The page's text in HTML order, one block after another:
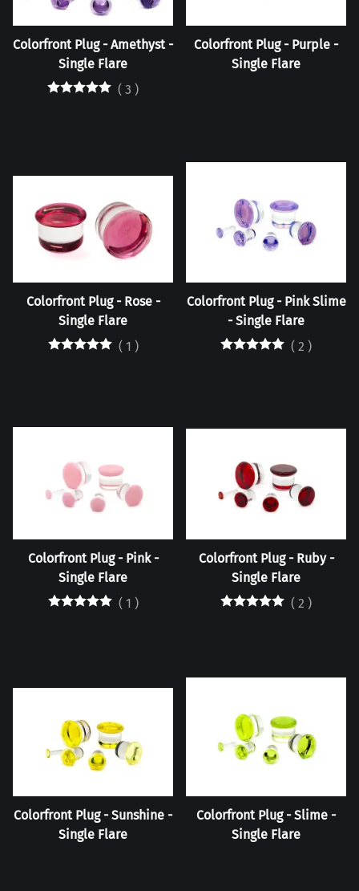
Colorfront Plug - Amethyst -
Single Flare
( 3 )
Colorfront Plug - Purple -
Single Flare
Colorfront Plug - Rose -
Single Flare
( 1 )
Colorfront Plug - Pink Slime
- Single Flare
( 2 )
Colorfront Plug - Pink -
Single Flare
( 1 )
Colorfront Plug - Ruby -
Single Flare
( 2 )
Colorfront Plug - Sunshine -
Single Flare
Colorfront Plug - Slime -
Single Flare